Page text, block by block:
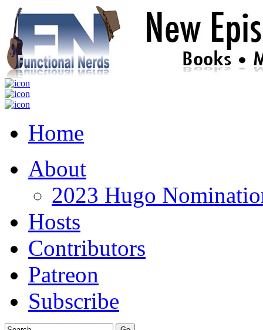
Home
About
2023 Hugo
Hosts
Contributors
Patreon
Subscribe